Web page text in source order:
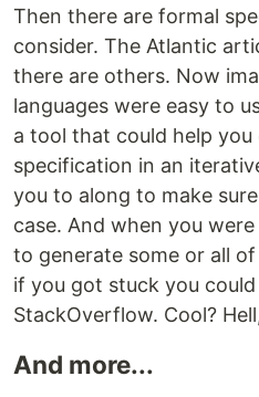
Then there are formal
consider. The Atlantic
there are others. Now
languages were easy to
a tool that could help
specification in an
you to along to make
case. And when you
to generate some or all
if you got stuck you
StackOverflow. Cool?
And more...